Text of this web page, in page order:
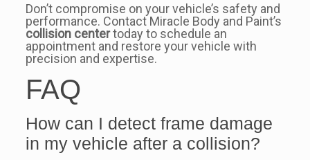
Don’t compromise on your vehicle’s safety and
performance. Contact Miracle Body and Paint’s
collision centertoday to schedule an
appointment and restore your vehicle with
precision and expertise.
FAQ
How can I detect frame damage
in my vehicle after a collision?